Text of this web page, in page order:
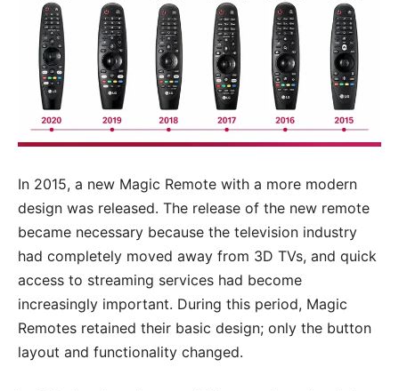
In 2015, a new Magic Remote with a more modern
design was released. The release of the new remote
became necessary because the television industry
had completely moved away from 3D TVs, and quick
access to streaming services had become
increasingly important. During this period, Magic
Remotes retained their basic design; only the button
layout and functionality changed.